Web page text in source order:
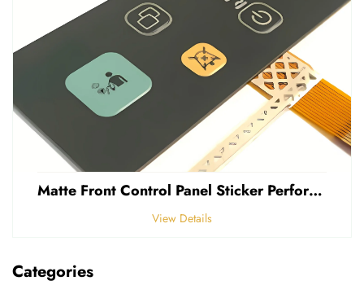
Matte Front Control Panel Sticker Perforated Frosted 0.25mm Thickness Polycarbonate PVC Sticker
View Details
Categories